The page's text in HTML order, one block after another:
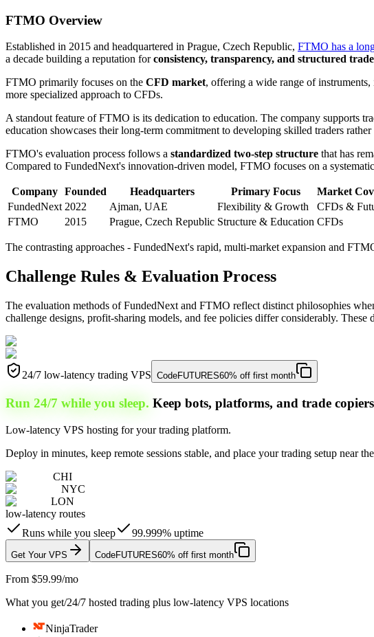
FTMO Overview
Established in 2015 and headquartered in Prague, Czech Republic, FTMO has a
a decade building a reputation forconsistency, transparency, and structured
FTMO primarily focuses on the CFD market, offering a wide range of
more specialized approach to CFDs.
A standout feature of FTMO is its dedication to education. The company supports
education showcases their long-term commitment to developing skilled traders
FTMO's evaluation process follows a standardized two-step structure that has
Compared to FundedNext's innovation-driven model, FTMO focuses on a
Company Founded Headquarters Primary Focus
Market
FundedNext 2022 Ajman, UAE Flexibility & Growth
CFDs &
FTMO
2015 Prague, Czech Republic Structure & Education CFDs
The contrasting approaches - FundedNext's rapid, multi-market expansion and
Challenge Rules & Evaluation Process
The evaluation methods of FundedNext and FTMO reflect distinct philosophies
challenge designs, profit-sharing models, and fee policies differ considerably.
24/7 low-latency trading VPS CodeFUTURES60% off first month
Run 24/7 while you sleep. Keep bots, platforms, and trade
Low-latency VPS hosting for your trading platform.
Deploy in minutes, keep remote sessions stable, and place your trading setup near
CHI
NYC
LON
low-latency routes
Runs while you sleep
99.999% uptime
Get Your VPS CodeFUTURES60% off first month
From $59.99/mo
What you get/24/7 hosted trading plus low-latency VPS locations
NinjaTrader